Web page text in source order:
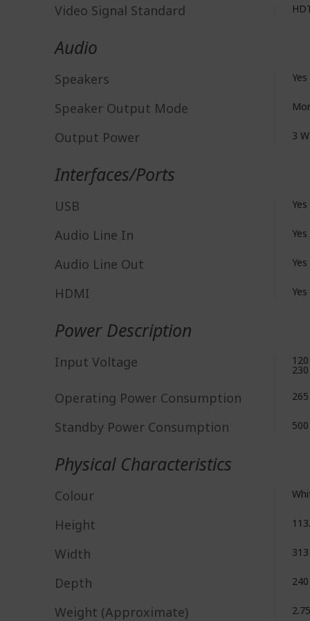
Video Signal Standard
Audio
Speakers Yes
Speaker Output Mode
Output Power 3 W
Interfaces/Ports
USB Yes
Audio Line In Yes
Audio Line Out Yes
HDMI Yes
Power Description
Input Voltage
Operating Power Consumption
Standby Power Consumption
Physical Characteristics
Colour
Height
Width
Depth
Weight (Approximate)